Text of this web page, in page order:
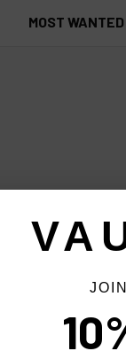
MOST WANTED
else?